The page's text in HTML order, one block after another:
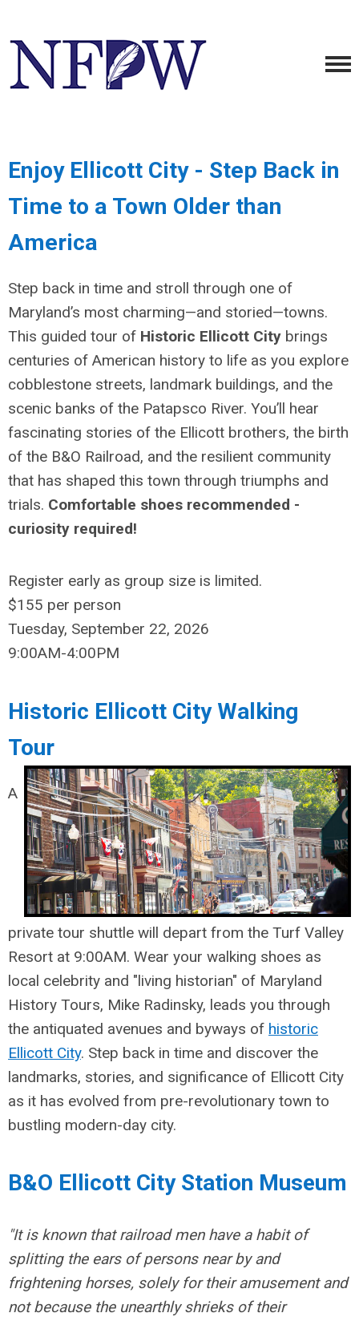
Enjoy Ellicott City - Step Back in
Time to a Town Older than
America
Step back in time and stroll through one of
Maryland’s most charming—and storied—towns.
This guided tour of Historic Ellicott City brings
centuries of American history to life as you explore
cobblestone streets, landmark buildings, and the
scenic banks of the Patapsco River. You’ll hear
fascinating stories of the Ellicott brothers, the birth
of the B&O Railroad, and the resilient community
that has shaped this town through triumphs and
trials. Comfortable shoes recommended -
curiosity required!
Register early as group size is limited.
$155 per person
Tuesday, September 22, 2026
9:00AM-4:00PM
Historic Ellicott City Walking
Tour
A
private tour shuttle will depart from the Turf Valley
Resort at 9:00AM. Wear your walking shoes as
local celebrity and "living historian" of Maryland
History Tours, Mike Radinsky, leads you through
the antiquated avenues and byways of historic
Ellicott City. Step back in time and discover the
landmarks, stories, and significance of Ellicott City
as it has evolved from pre-revolutionary town to
bustling modern-day city.
B&O Ellicott City Station Museum
"It is known that railroad men have a habit of
splitting the ears of persons near by and
frightening horses, solely for their amusement and
not because the unearthly shrieks of their